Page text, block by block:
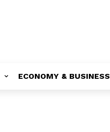
ECONOMY & BUSINESS